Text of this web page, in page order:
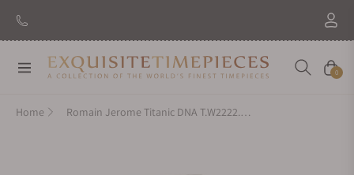
New Brand: AmidaDiscover
Navigation Cart
0
Home Romain Jerome Titanic DNA T.W2222.00.22